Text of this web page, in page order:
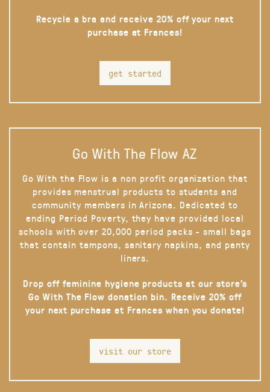
Recycle a bra and receive 20% off your next
purchase at Frances!
get started
Go With The Flow AZ
Go With the Flow is a non profit organization that
provides menstrual products to students and
community members in Arizona. Dedicated to
ending Period Poverty, they have provided local
schools with over 20,000 period packs - small bags
that contain tampons, sanitary napkins, and panty
liners.
Drop off feminine hygiene products at our store’s
Go With The Flow donation bin. Receive 20% off
your next purchase at Frances when you donate!
visit our store